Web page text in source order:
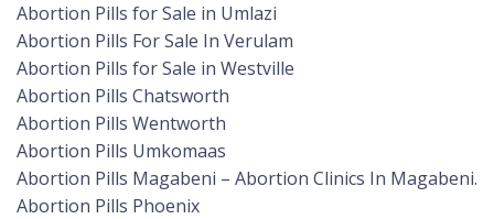
Abortion Pills for Sale in Umlazi
Abortion Pills For Sale In Verulam
Abortion Pills for Sale in Westville
Abortion Pills Chatsworth
Abortion Pills Wentworth
Abortion Pills Umkomaas
Abortion Pills Magabeni – Abortion Clinics In Magabeni.
Abortion Pills Phoenix